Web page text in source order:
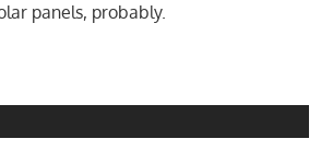
panels, probably.